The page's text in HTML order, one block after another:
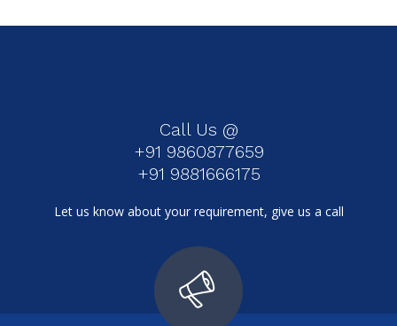
Call Us @
+91 9860877659
+91 9881666175
Let us know about your requirement, give us a call